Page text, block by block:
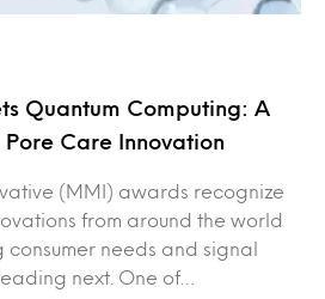
Quantum Computing: A
Care Innovation
(MMI) awards recognize
from around the world
needs and signal
next. One of…